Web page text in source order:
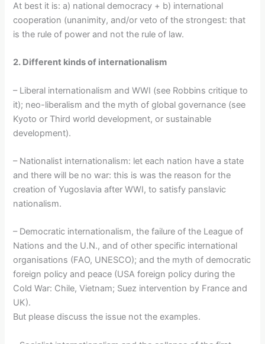
At best it is: a) national democracy + b) international
cooperation (unanimity, and/or veto of the strongest: that
is the rule of power and not the rule of law.
2. Different kinds of internationalism
– Liberal internationalism and WWI (see Robbins critique to
it); neo-liberalism and the myth of global governance (see
Kyoto or Third world development, or sustainable
development).
– Nationalist internationalism: let each nation have a state
and there will be no war: this is was the reason for the
creation of Yugoslavia after WWI, to satisfy panslavic
nationalism.
– Democratic internationalism, the failure of the League of
Nations and the U.N., and of other specific international
organisations (FAO, UNESCO); and the myth of democratic
foreign policy and peace (USA foreign policy during the
Cold War: Chile, Vietnam; Suez intervention by France and
UK).
But please discuss the issue not the examples.